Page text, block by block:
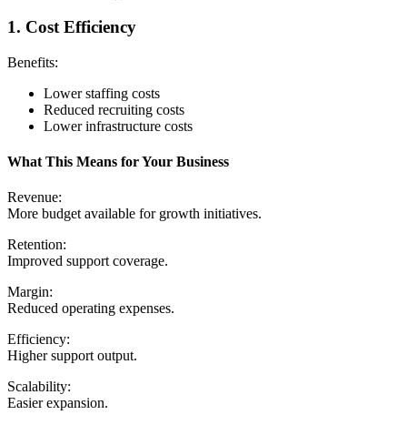
1. Cost Efficiency
Benefits:
Lower staffing costs
Reduced recruiting costs
Lower infrastructure costs
What This Means for Your Business
Revenue:
More budget available for growth initiatives.
Retention:
Improved support coverage.
Margin:
Reduced operating expenses.
Efficiency:
Higher support output.
Scalability:
Easier expansion.